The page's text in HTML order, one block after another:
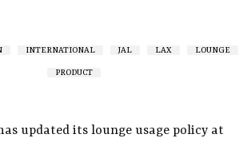
INTERNATIONAL JAL LAX LOUNGE
PRODUCT
updated its lounge usage policy at